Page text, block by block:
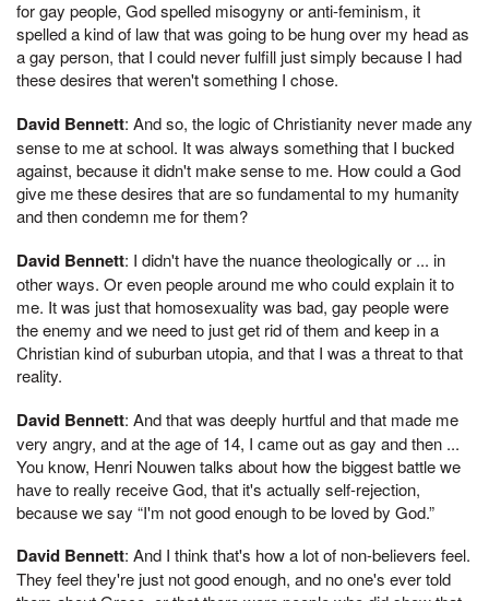
for gay people, God spelled misogyny or anti-feminism, it
spelled a kind of law that was going to be hung over my head as
a gay person, that I could never fulfill just simply because I had
these desires that weren't something I chose.
David Bennett: And so, the logic of Christianity never made any
sense to me at school. It was always something that I bucked
against, because it didn't make sense to me. How could a God
give me these desires that are so fundamental to my humanity
and then condemn me for them?
David Bennett: I didn't have the nuance theologically or ... in
other ways. Or even people around me who could explain it to
me. It was just that homosexuality was bad, gay people were
the enemy and we need to just get rid of them and keep in a
Christian kind of suburban utopia, and that I was a threat to that
reality.
David Bennett: And that was deeply hurtful and that made me
very angry, and at the age of 14, I came out as gay and then ...
You know, Henri Nouwen talks about how the biggest battle we
have to really receive God, that it's actually self-rejection,
because we say “I'm not good enough to be loved by God.”
David Bennett: And I think that's how a lot of non-believers feel.
They feel they're just not good enough, and no one's ever told